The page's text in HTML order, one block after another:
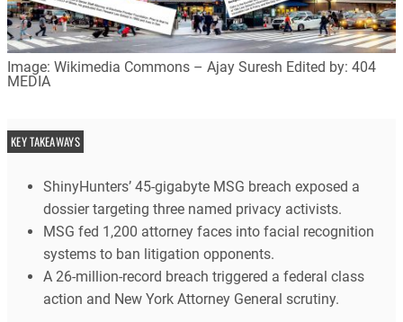
Image: Wikimedia Commons – Ajay Suresh Edited by: 404
MEDIA
KEY TAKEAWAYS
ShinyHunters’ 45-gigabyte MSG breach exposed a
dossier targeting three named privacy activists.
MSG fed 1,200 attorney faces into facial recognition
systems to ban litigation opponents.
A 26-million-record breach triggered a federal class
action and New York Attorney General scrutiny.